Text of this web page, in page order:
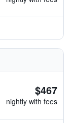
$467
nightly with fees